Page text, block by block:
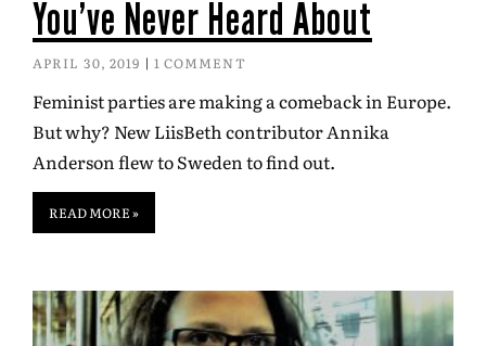
You’ve Never Heard About
APRIL 30, 2019 1 COMMENT
Feminist parties are making a comeback in Europe.
But why? New LiisBeth contributor Annika
Anderson flew to Sweden to find out.
READ MORE »